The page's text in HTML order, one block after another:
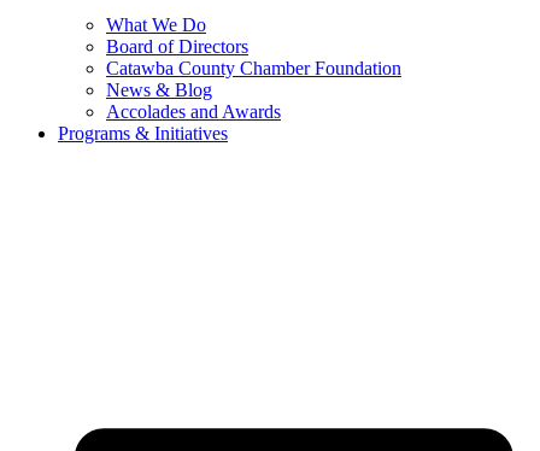
What We Do
Board of Directors
Catawba County Chamber Foundation
News & Blog
Accolades and Awards
Programs & Initiatives